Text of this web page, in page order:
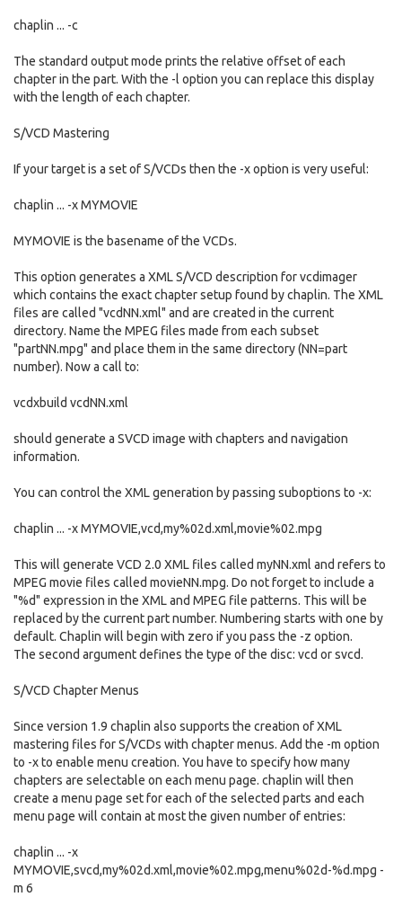
chaplin ... -c
The standard output mode prints the relative offset of each
chapter in the part. With the -l option you can replace this display
with the length of each chapter.
S/VCD Mastering
If your target is a set of S/VCDs then the -x option is very useful:
chaplin ... -x MYMOVIE
MYMOVIE is the basename of the VCDs.
This option generates a XML S/VCD description for vcdimager
which contains the exact chapter setup found by chaplin. The XML
files are called "vcdNN.xml" and are created in the current
directory. Name the MPEG files made from each subset
"partNN.mpg" and place them in the same directory (NN=part
number). Now a call to:
vcdxbuild vcdNN.xml
should generate a SVCD image with chapters and navigation
information.
You can control the XML generation by passing suboptions to -x:
chaplin ... -x MYMOVIE,vcd,my%02d.xml,movie%02.mpg
This will generate VCD 2.0 XML files called myNN.xml and refers to
MPEG movie files called movieNN.mpg. Do not forget to include a
"%d" expression in the XML and MPEG file patterns. This will be
replaced by the current part number. Numbering starts with one by
default. Chaplin will begin with zero if you pass the -z option.
The second argument defines the type of the disc: vcd or svcd.
S/VCD Chapter Menus
Since version 1.9 chaplin also supports the creation of XML
mastering files for S/VCDs with chapter menus. Add the -m option
to -x to enable menu creation. You have to specify how many
chapters are selectable on each menu page. chaplin will then
create a menu page set for each of the selected parts and each
menu page will contain at most the given number of entries:
chaplin ... -x
MYMOVIE,svcd,my%02d.xml,movie%02.mpg,menu%02d-%d.mpg -
m 6